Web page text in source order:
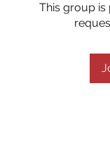
This group is